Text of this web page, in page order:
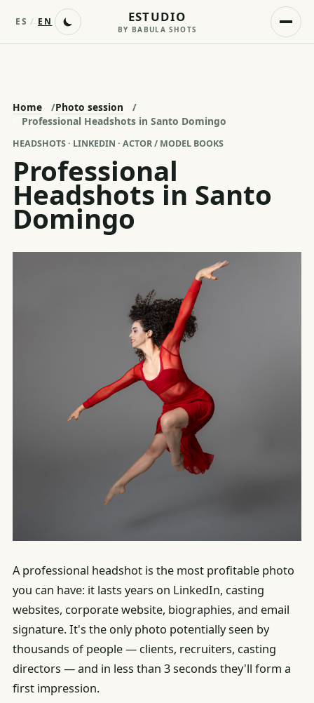
ES / EN ESTUDIO
BY BABULA SHOTS
Home /Photo session
/
Professional Headshots in Santo Domingo
HEADSHOTS · LINKEDIN · ACTOR / MODEL BOOKS
Professional
Headshots in Santo
Domingo
A professional headshot is the most profitable photo
you can have: it lasts years on LinkedIn, casting
websites, corporate website, biographies, and email
signature. It's the only photo potentially seen by
thousands of people — clients, recruiters, casting
directors — and in less than 3 seconds they'll form a
first impression.